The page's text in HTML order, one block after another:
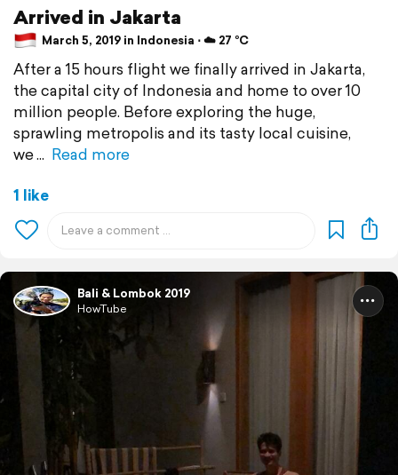
Arrived in Jakarta
March 5, 2019 in Indonesia ⋅ ☁️ 27 °C
After a 15 hours flight we finally arrived in Jakarta,
the capital city of Indonesia and home to over 10
million people. Before exploring the huge,
sprawling metropolis and its tasty local cuisine,
we
Read more
1 like
Bali & Lombok 2019
HowTube